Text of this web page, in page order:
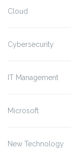
Cloud
Cybersecurity
IT Management
Microsoft
New Technology